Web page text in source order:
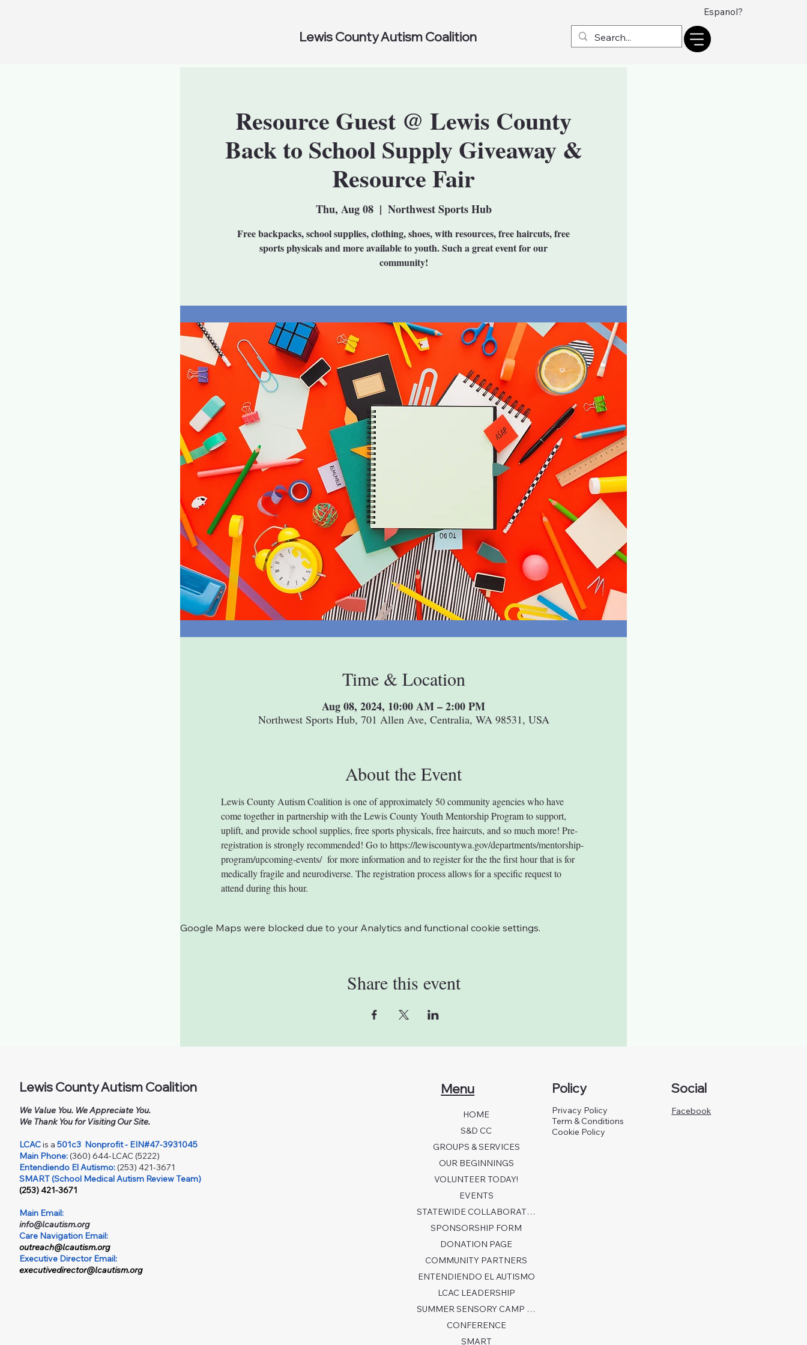
Lewis County Autism Coalition
Espanol?
Resource Guest @ Lewis County
Back to School Supply Giveaway &
Resource Fair
Thu, Aug 08
  |
Northwest Sports Hub
Free backpacks, school supplies, clothing, shoes, with resources, free haircuts, free
sports physicals and more available to youth. Such a great event for our
community!
Time & Location
Aug 08, 2024, 10:00 AM – 2:00 PM
Northwest Sports Hub, 701 Allen Ave, Centralia, WA 98531, USA
About the Event
Lewis County Autism Coalition is one of approximately 50 community agencies who have
come together in partnership with the Lewis County Youth Mentorship Program to support,
uplift, and provide school supplies, free sports physicals, free haircuts, and so much more! Pre-
registration is strongly recommended! Go to https://lewiscountywa.gov/departments/mentorship-
program/upcoming-events/  for more information and to register for the the first hour that is for
medically fragile and neurodiverse. The registration process allows for a specific request to
attend during this hour.
Google Maps were blocked due to your Analytics and functional cookie settings.
Share this event
Lewis County Autism Coalition
We Value You. We Appreciate You.
We Thank You for Visiting Our Site.
LCACis a501c3 Nonprofit - EIN#47-3931045
Main Phone:(360) 644-LCAC (5222)
Entendiendo El Autismo:(253) 421-3671
SMART (School Medical Autism Review Team)
(253) 421-3671
Main Email:
info@lcautism.org
Care Navigation Email:
outreach@lcautism.org
Executive Director Email:
executivedirector@lcautism.org
Menu
HOME
S&D CC
GROUPS & SERVICES
OUR BEGINNINGS
VOLUNTEER TODAY!
EVENTS
STATEWIDE COLLABORATION
SPONSORSHIP FORM
DONATION PAGE
COMMUNITY PARTNERS
ENTENDIENDO EL AUTISMO
LCAC LEADERSHIP
SUMMER SENSORY CAMP 2026
CONFERENCE
SMART
Policy
Privacy Policy
Term & Conditions
Cookie Policy
Social
Facebook